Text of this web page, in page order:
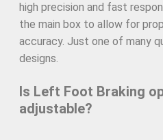
high precision and fast
the main box to allow for
accuracy. Just one of many
designs.
Is Left Foot Braking
adjustable?